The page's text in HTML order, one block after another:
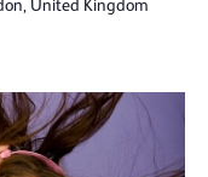
United Kingdom